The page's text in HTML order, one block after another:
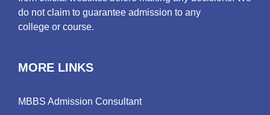
do not claim to guarantee admission to any
college or course.
MORE LINKS
MBBS Admission Consultant